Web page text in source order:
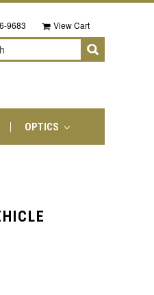
9683 View Cart
OPTICS